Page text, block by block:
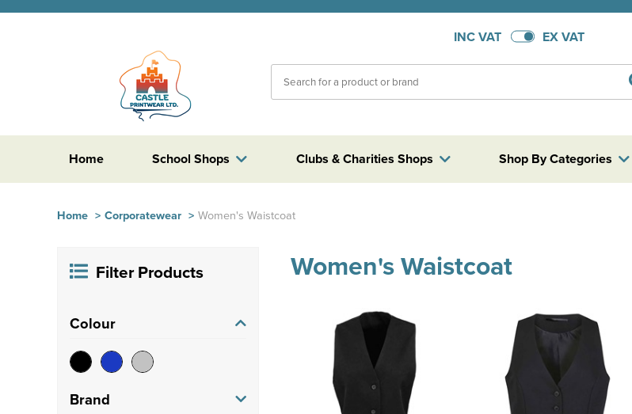
INC VAT EX VAT
Home Shop By Categories
Clubs & Charities Shops
School Shops
Home > Corporatewear > Women's Waistcoat
Filter Products
Colour
Brand
Women's Waistcoat